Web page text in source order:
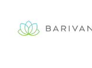
content